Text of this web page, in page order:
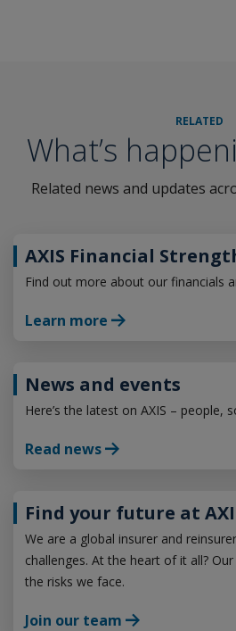
RELATED
What’s
Related news and updates
AXIS Financial
Find out more about our financials
Learn more
News and events
Here’s the latest on AXIS – people,
Read news
Find your future at
We are a global insurer and
challenges. At the heart of it all?
the risks we face.
Join our team